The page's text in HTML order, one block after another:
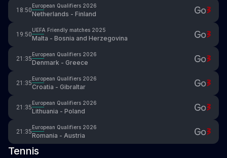
18:50
European Qualifiers 2026
Netherlands - Finland
19:50
UEFA Friendly matches 2025
Malta - Bosnia and Herzegovina
21:35
European Qualifiers 2026
Denmark - Greece
21:35
European Qualifiers 2026
Croatia - Gibraltar
21:35
European Qualifiers 2026
Lithuania - Poland
21:35
European Qualifiers 2026
Romania - Austria
Tennis